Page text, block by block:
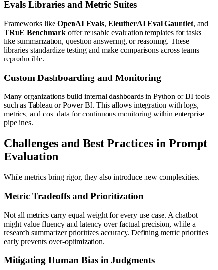
Evals Libraries and Metric Suites
Frameworks like OpenAI Evals, EleutherAI Eval Gauntlet, and
TRuE Benchmark offer reusable evaluation templates for tasks
like summarization, question answering, or reasoning. These
libraries standardize testing and make comparisons across teams
reproducible.
Custom Dashboarding and Monitoring
Many organizations build internal dashboards in Python or BI tools
such as Tableau or Power BI. This allows integration with logs,
metrics, and cost data for continuous monitoring within enterprise
pipelines.
Challenges and Best Practices in Prompt
Evaluation
While metrics bring rigor, they also introduce new complexities.
Metric Tradeoffs and Prioritization
Not all metrics carry equal weight for every use case. A chatbot
might value fluency and latency over factual precision, while a
research summarizer prioritizes accuracy. Defining metric priorities
early prevents over-optimization.
Mitigating Human Bias in Judgments